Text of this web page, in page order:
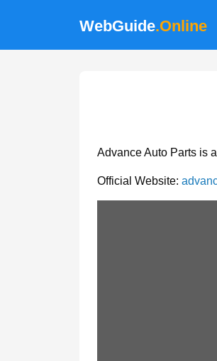
WebGuide.Online
Advance Auto Parts is
Official Website: